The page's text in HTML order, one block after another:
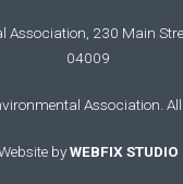
Association, 230 Main
04009
Association. All
byWEBFIX STUDIO